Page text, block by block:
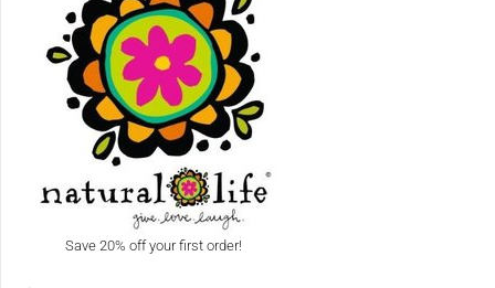
Save 20% off your first order!